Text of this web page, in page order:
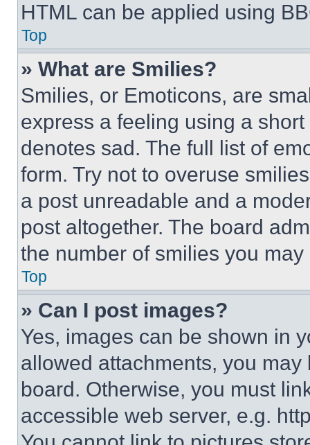
HTML can be applied using
Top
» What are Smilies?
Smilies, or Emoticons, are
express a feeling using a
denotes sad. The full list of
form. Try not to overuse
a post unreadable and a
post altogether. The board
the number of smilies you
Top
» Can I post images?
Yes, images can be shown in
allowed attachments, you
board. Otherwise, you must
accessible web server, e.g.